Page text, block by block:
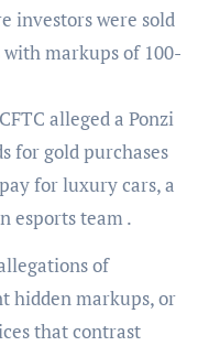
investors were sold
markups of 100-
alleged a Ponzi
for gold purchases
for luxury cars, a
esports team .
of
hidden markups, or
that contrast